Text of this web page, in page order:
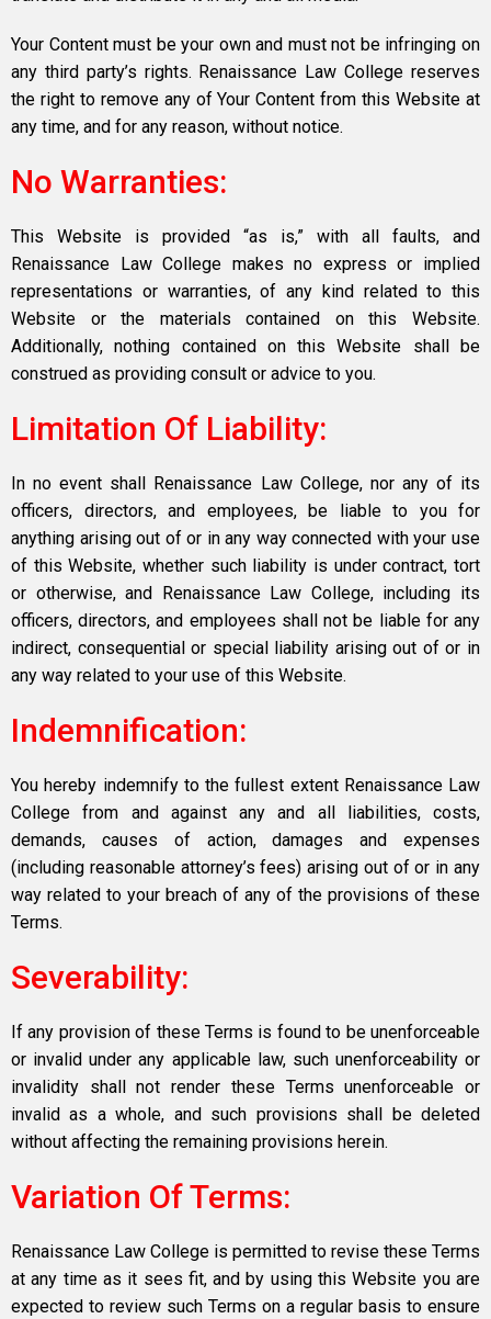
Your Content must be your own and must not be infringing on
any third party’s rights. Renaissance Law College reserves
the right to remove any of Your Content from this Website at
any time, and for any reason, without notice.
No Warranties:
This Website is provided “as is,” with all faults, and
Renaissance Law College makes no express or implied
representations or warranties, of any kind related to this
Website or the materials contained on this Website.
Additionally, nothing contained on this Website shall be
construed as providing consult or advice to you.
Limitation Of Liability:
In no event shall Renaissance Law College, nor any of its
officers, directors, and employees, be liable to you for
anything arising out of or in any way connected with your use
of this Website, whether such liability is under contract, tort
or otherwise, and Renaissance Law College, including its
officers, directors, and employees shall not be liable for any
indirect, consequential or special liability arising out of or in
any way related to your use of this Website.
Indemnification:
You hereby indemnify to the fullest extent Renaissance Law
College from and against any and all liabilities, costs,
demands, causes of action, damages and expenses
(including reasonable attorney’s fees) arising out of or in any
way related to your breach of any of the provisions of these
Terms.
Severability:
If any provision of these Terms is found to be unenforceable
or invalid under any applicable law, such unenforceability or
invalidity shall not render these Terms unenforceable or
invalid as a whole, and such provisions shall be deleted
without affecting the remaining provisions herein.
Variation Of Terms:
Renaissance Law College is permitted to revise these Terms
at any time as it sees fit, and by using this Website you are
expected to review such Terms on a regular basis to ensure